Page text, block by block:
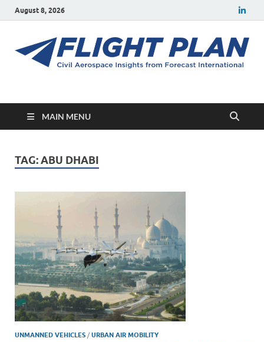
August 8, 2026
Flight Plan
MAIN MENU
TAG:ABU DHABI
UNMANNED VEHICLES /URBAN AIR MOBILITY